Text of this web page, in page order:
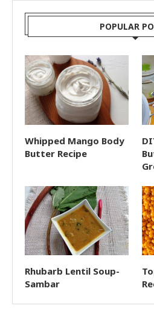
POPULAR
Whipped Mango Body
Butter Recipe
Rhubarb Lentil Soup-
Sambar